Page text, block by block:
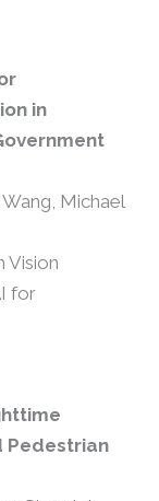
in
Michael
Vision
for
Pedestrian